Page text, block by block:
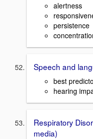
alertness
persistence
Speech and
best
hearing
Respiratory
media)